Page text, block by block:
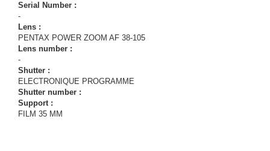
Serial Number :
-
Lens :
PENTAX POWER ZOOM AF 38-105
Lens number :
-
Shutter :
ELECTRONIQUE PROGRAMME
Shutter number :
Support :
FILM 35 MM